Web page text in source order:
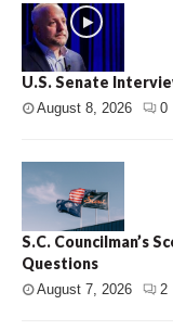
U.S. Senate
August 8, 2026 0
S.C. Councilman’s
Questions
August 7, 2026 2